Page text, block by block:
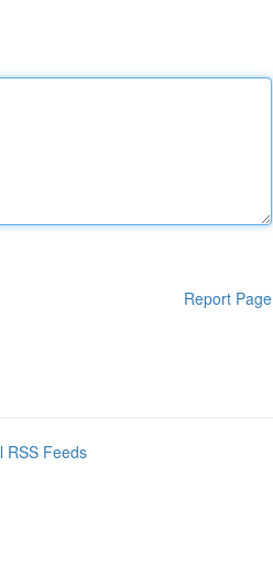
Report Page
RSS Feeds